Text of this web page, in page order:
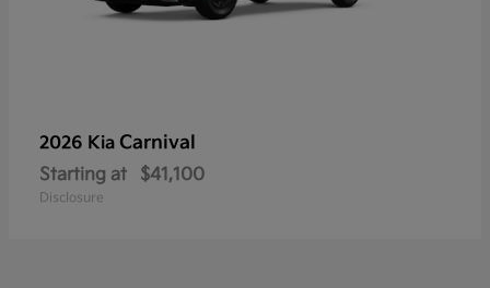
2026 Kia Carnival
Starting at $41,100
Disclosure